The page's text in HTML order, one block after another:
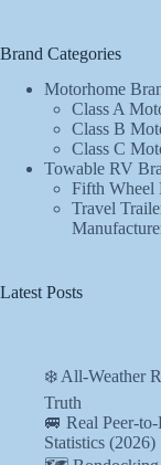
Brand Categories
Motorhome
Class A
Class B
Class C
Towable RV
Fifth Wheel
Travel
Latest Posts
❄️ All-Weather
Truth
🚐 Real Peer-
Statistics (2026)